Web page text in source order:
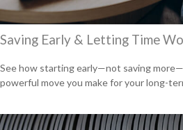
Saving Early & Letting Time
See how starting early—not saving
powerful move you make for your long-